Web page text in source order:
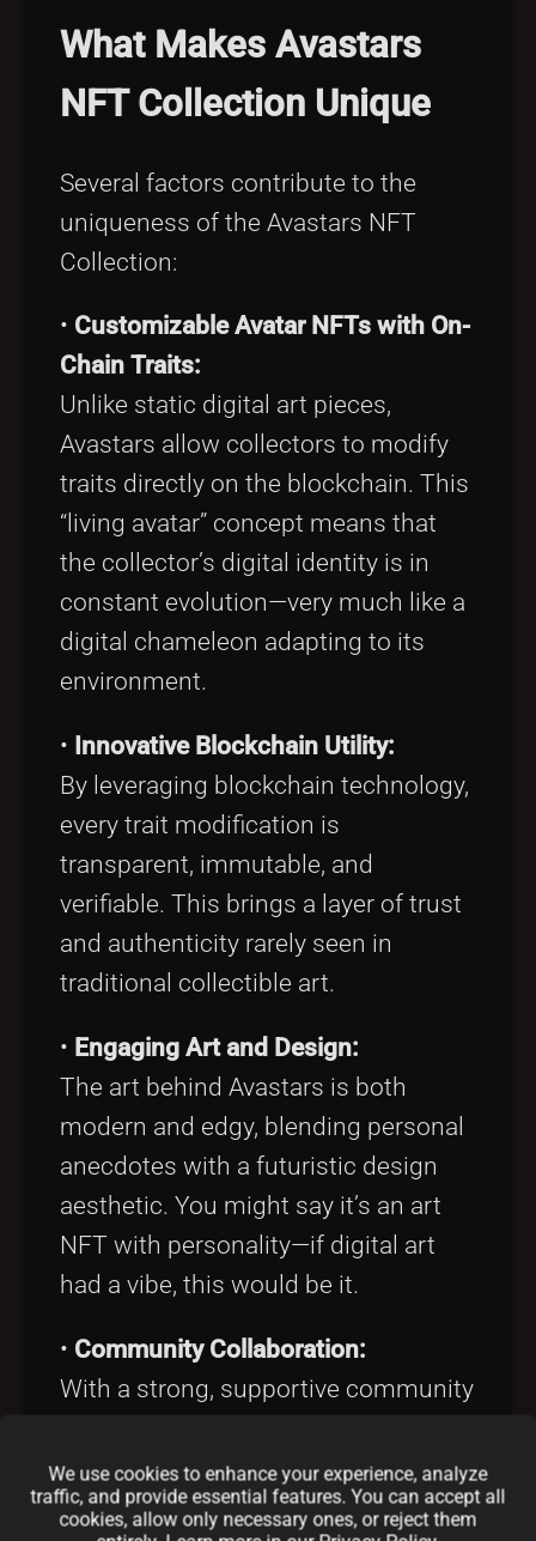
What Makes Avastars
NFT Collection Unique
Several factors contribute to the
uniqueness of the Avastars NFT
Collection:
• Customizable Avatar NFTs with On-
Chain Traits:
Unlike static digital art pieces,
Avastars allow collectors to modify
traits directly on the blockchain. This
“living avatar” concept means that
the collector’s digital identity is in
constant evolution—very much like a
digital chameleon adapting to its
environment.
• Innovative Blockchain Utility:
By leveraging blockchain technology,
every trait modification is
transparent, immutable, and
verifiable. This brings a layer of trust
and authenticity rarely seen in
traditional collectible art.
• Engaging Art and Design:
The art behind Avastars is both
modern and edgy, blending personal
anecdotes with a futuristic design
aesthetic. You might say it’s an art
NFT with personality—if digital art
had a vibe, this would be it.
• Community Collaboration:
With a strong, supportive community
counting onX, the project thrives on
shared creativity and continuous
We use cookies to enhance your experience, analyze
traffic, and provide essential features. You can accept all
cookies, allow only necessary ones, or reject them